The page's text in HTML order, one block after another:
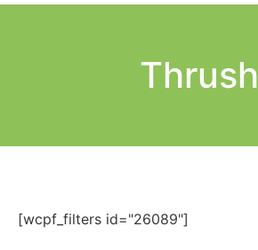
Thrush
[wcpf_filters id="26089"]